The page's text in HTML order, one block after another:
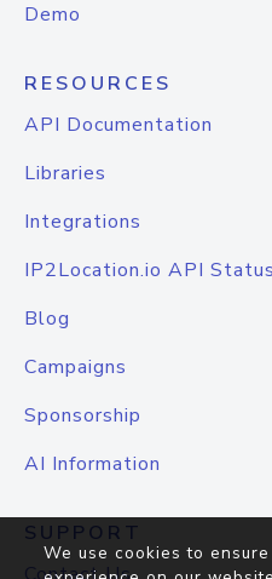
Demo
RESOURCES
API Documentation
Libraries
Integrations
IP2Location.io API Status
Blog
Campaigns
Sponsorship
AI Information
SUPPORT
We use cookies to